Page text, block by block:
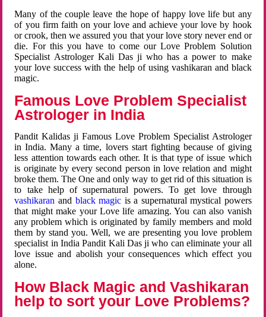
Many of the couple leave the hope of happy love life but any
of you firm faith on your love and achieve your love by hook
or crook, then we assured you that your love story never end or
die. For this you have to come our Love Problem Solution
Specialist Astrologer Kali Das ji who has a power to make
your love success with the help of using vashikaran and black
magic.
Famous Love Problem Specialist
Astrologer in India
Pandit Kalidas ji Famous Love Problem Specialist Astrologer
in India. Many a time, lovers start fighting because of giving
less attention towards each other. It is that type of issue which
is originate by every second person in love relation and might
broke them. The One and only way to get rid of this situation is
to take help of supernatural powers. To get love through
vashikaran and black magic is a supernatural mystical powers
that might make your Love life amazing. You can also vanish
any problem which is originated by family members and mold
them by stand you. Well, we are presenting you love problem
specialist in India Pandit Kali Das ji who can eliminate your all
love issue and abolish your consequences which effect you
alone.
How Black Magic and Vashikaran
help to sort your Love Problems?